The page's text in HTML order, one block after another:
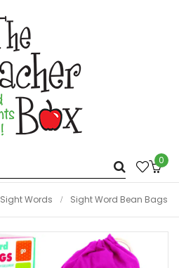
0
Sight Words Sight Word Bean Bags